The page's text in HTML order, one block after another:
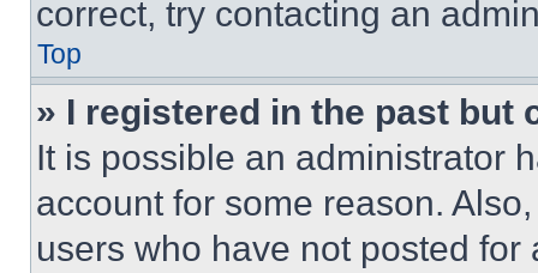
correct, try contacting an
Top
» I registered in the past but
It is possible an administrator
account for some reason.
users who have not posted